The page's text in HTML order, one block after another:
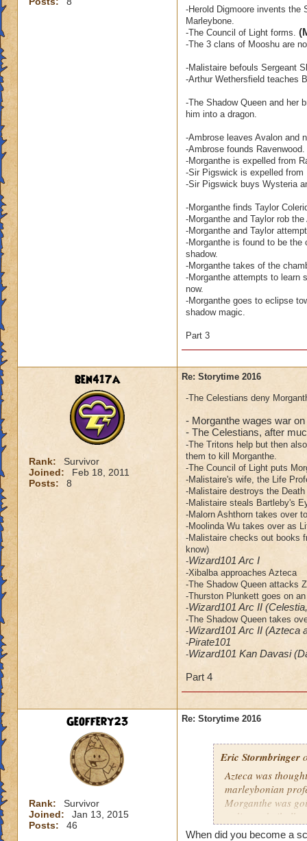
-Herold Digmoore invents the
Marleybone.
-The Council of Light forms.
-The 3 clans of Mooshu are
-Malistaire befouls Sergeant
-Arthur Wethersfield teaches
-The Shadow Queen and her
him into a dragon.
-Ambrose leaves Avalon and
-Ambrose founds Ravenwood.
-Morganthe is expelled from
-Sir Pigswick is expelled from
-Sir Pigswick buys Wysteria
-Morganthe finds Taylor
-Morganthe and Taylor rob
-Morganthe and Taylor
-Morganthe is found to be
shadow.
-Morganthe takes of the
-Morganthe attempts to learn
now.
-Morganthe goes to eclipse
shadow magic.
Part 3
ben417a
Rank:
Survivor
Joined:
Feb 18, 2011
Posts:
8
Re: Storytime 2016
-The Celestians deny
- Morganthe wages war
- The Celestians, after
-The Tritons help but then
them to kill Morganthe.
-The Council of Light puts
-Malistaire's wife, the Life
-Malistaire destroys the
-Malistaire steals Bartleby's
-Malorn Ashthorn takes over
-Moolinda Wu takes over as
-Malistaire checks out books
know)
-Wizard101 Arc I
-Xibalba approaches Azteca
-The Shadow Queen attacks
-Thurston Plunkett goes on
-Wizard101 Arc II
-The Shadow Queen takes
-Wizard101 Arc II (Azteca
-​Pirate101
-Wizard101 Kan Davasi
Part 4
Geoffery23
Rank:
Survivor
Joined:
Jan 13, 2015
Posts:
46
Re: Storytime 2016
Eric Stormbringer
Azteca was
marleybonian
Morganthe was
redirected
When did you become a